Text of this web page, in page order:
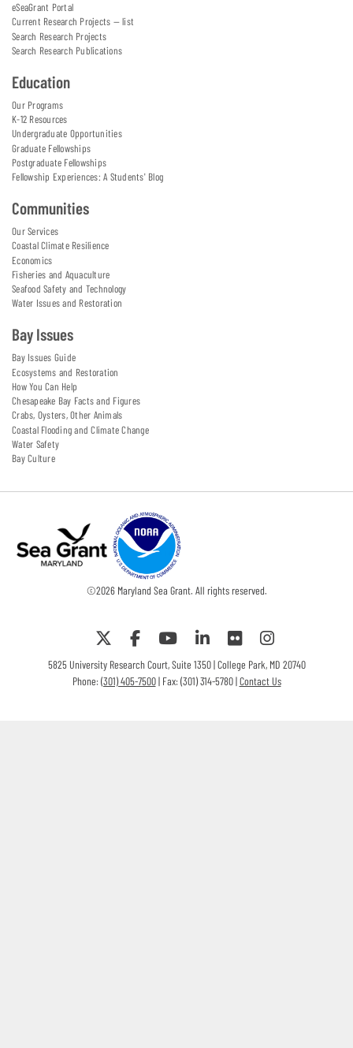
eSeaGrant Portal
Current Research Projects — list
Search Research Projects
Search Research Publications
Education
Our Programs
K-12 Resources
Undergraduate Opportunities
Graduate Fellowships
Postgraduate Fellowships
Fellowship Experiences: A Students' Blog
Communities
Our Services
Coastal Climate Resilience
Economics
Fisheries and Aquaculture
Seafood Safety and Technology
Water Issues and Restoration
Bay Issues
Bay Issues Guide
Ecosystems and Restoration
How You Can Help
Chesapeake Bay Facts and Figures
Crabs, Oysters, Other Animals
Coastal Flooding and Climate Change
Water Safety
Bay Culture
©2026Maryland Sea Grant. All rights reserved.
5825 University Research Court, Suite 1350 | College Park, MD 20740
Phone:(301) 405-7500| Fax: (301) 314-5780 |Contact Us